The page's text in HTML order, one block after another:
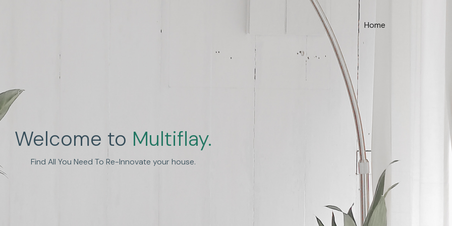
Home
Welcome to Multiflay.
Find All You Need To Re-Innovate your house.
Human Experience